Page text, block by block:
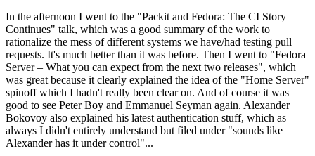
In the afternoon I went to the "Packit and Fedora: The CI Story
Continues" talk, which was a good summary of the work to
rationalize the mess of different systems we have/had testing pull
requests. It's much better than it was before. Then I went to "Fedora
Server – What you can expect from the next two releases", which
was great because it clearly explained the idea of the "Home Server"
spinoff which I hadn't really been clear on. And of course it was
good to see Peter Boy and Emmanuel Seyman again. Alexander
Bokovoy also explained his latest authentication stuff, which as
always I didn't entirely understand but filed under "sounds like
Alexander has it under control"...